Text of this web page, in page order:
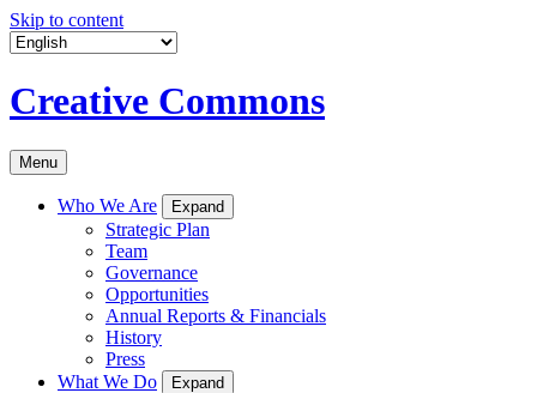
Skip to content
Creative Commons
Menu
Who We Are Expand
Strategic Plan
Team
Governance
Opportunities
Annual Reports & Financials
History
Press
What We Do
Expand